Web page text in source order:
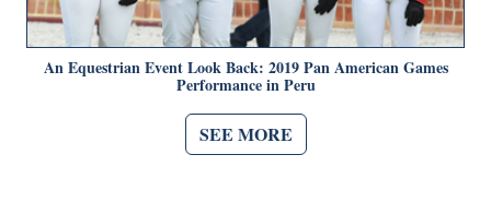
An Equestrian Event Look Back: 2019 Pan American Games
Performance in Peru
SEE MORE